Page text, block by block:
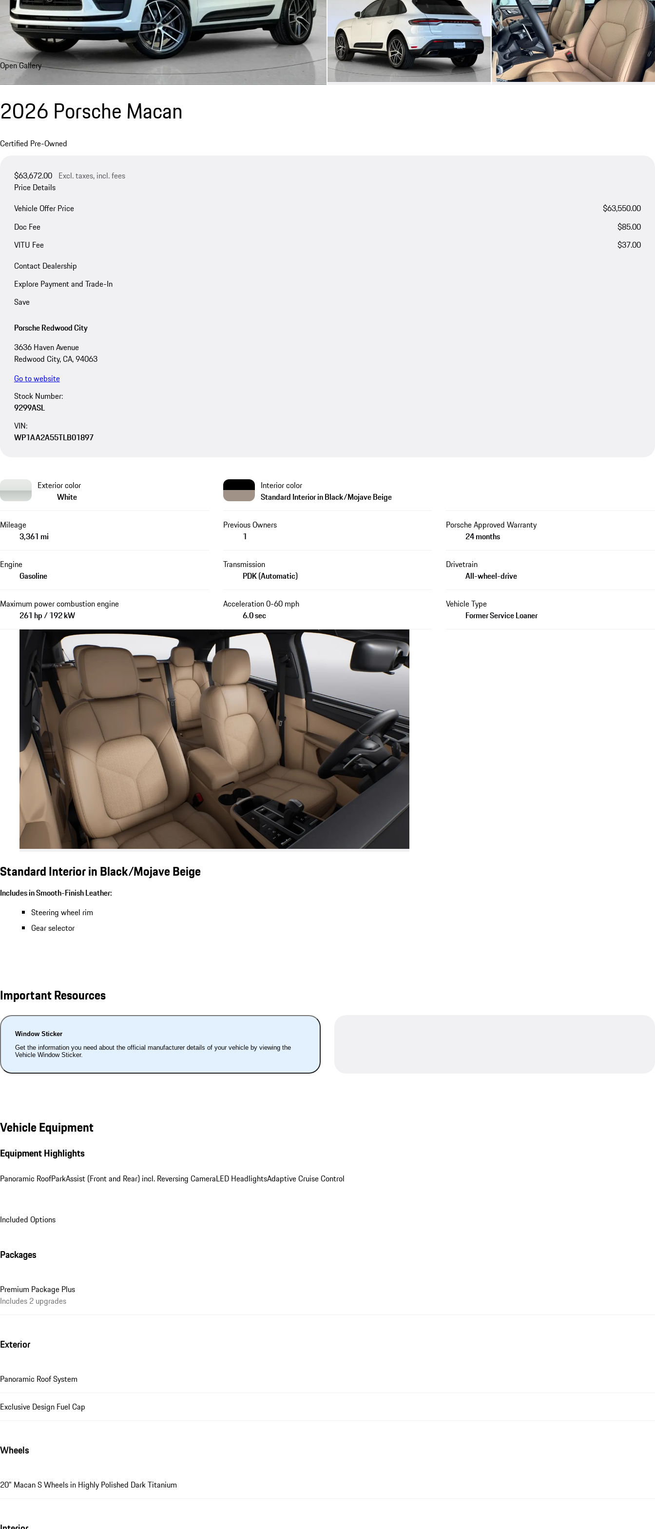
Open Gallery
2026 Porsche Macan
Certified Pre-Owned
$63,672.00 Excl. taxes, incl. fees
Price Details
Vehicle Offer Price
$63,550.00
Doc Fee
$85.00
VITU Fee
$37.00
Contact Dealership
Explore Payment and Trade-In
Save
Porsche Redwood City
3636 Haven Avenue
Redwood City, CA, 94063
Go to website
Stock Number:
9299ASL
VIN:
WP1AA2A55TLB01897
Exterior color
White
Interior color
Standard Interior in Black/Mojave Beige
Mileage
3,361 mi
Previous Owners
1
Porsche Approved Warranty
24 months
Engine
Gasoline
Transmission
PDK (Automatic)
Drivetrain
All-wheel-drive
Maximum power combustion engine
261 hp / 192 kW
Acceleration 0-60 mph
6.0 sec
Vehicle Type
Former Service Loaner
Standard Interior in Black/Mojave Beige
Includes in Smooth-Finish Leather:
Steering wheel rim
Gear selector
Important Resources
Window Sticker
Get the information you need about the official manufacturer details of your vehicle by viewing the
Vehicle Window Sticker.
Vehicle Equipment
Equipment Highlights
Panoramic RoofParkAssist (Front and Rear) incl. Reversing CameraLED HeadlightsAdaptive Cruise Control
Included Options
Packages
Premium Package Plus
Includes 2 upgrades
Exterior
Panoramic Roof System
Exclusive Design Fuel Cap
Wheels
20" Macan S Wheels in Highly Polished Dark Titanium